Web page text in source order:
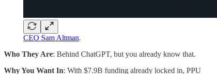
CEO Sam Altman.
Who They Are: Behind ChatGPT, but you already know that.
Why You Want In: With $7.9B funding already locked in, PPU